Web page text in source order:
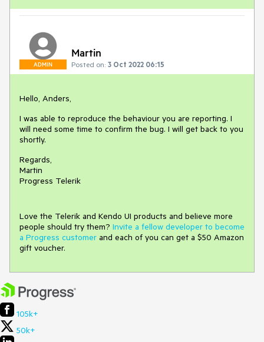
ADMIN
Martin
Posted on: 3 Oct 2022 06:15
Hello, Anders,
I was able to reproduce the behaviour you are reporting. I
will need some time to confirm the bug. I will get back to you
shortly.
Regards,
Martin
Progress Telerik
Love the Telerik and Kendo UI products and believe more
people should try them? Invite a fellow developer to become
a Progress customer and each of you can get a $50 Amazon
gift voucher.
105k+
50k+